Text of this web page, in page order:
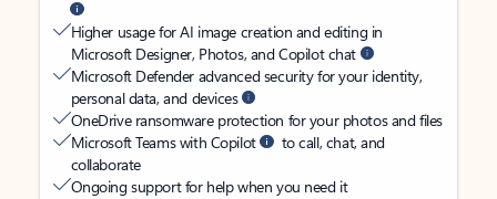
Higher usage for AI image creation and editing in
Microsoft Designer, Photos, and Copilot chat
Microsoft Defender advanced security for your identity,
personal data, and devices
OneDrive ransomware protection for your photos and files
Microsoft Teams with Copilot
to call, chat, and
collaborate
Ongoing support for help when you need it